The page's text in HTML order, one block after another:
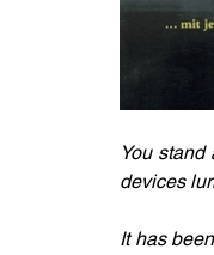
You
devices
It has